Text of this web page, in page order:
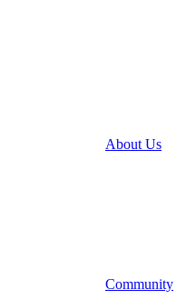
About Us
Community